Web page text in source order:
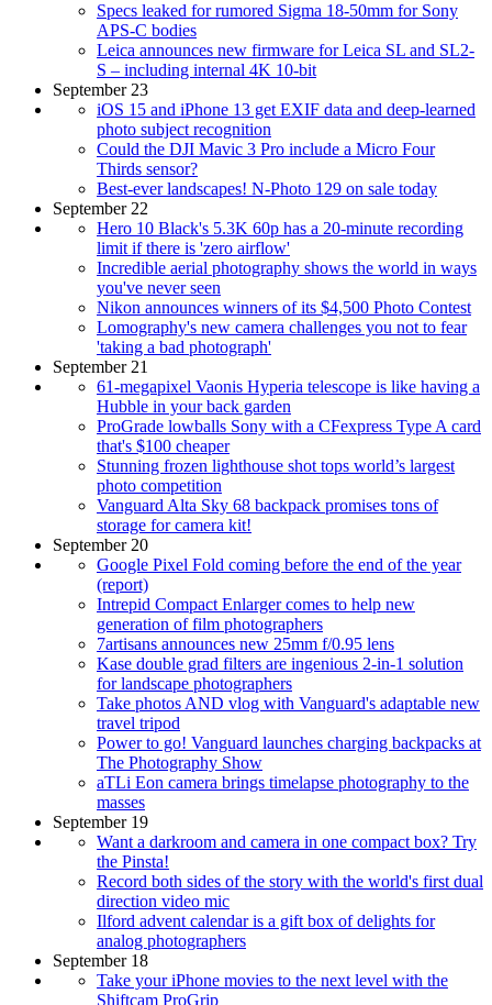
Specs leaked for rumored Sigma 18-50mm for Sony
APS-C bodies
Leica announces new firmware for Leica SL and SL2-
S – including internal 4K 10-bit
September 23
iOS 15 and iPhone 13 get EXIF data and deep-learned
photo subject recognition
Could the DJI Mavic 3 Pro include a Micro Four
Thirds sensor?
Best-ever landscapes! N-Photo 129 on sale today
September 22
Hero 10 Black's 5.3K 60p has a 20-minute recording
limit if there is 'zero airflow'
Incredible aerial photography shows the world in ways
you've never seen
Nikon announces winners of its $4,500 Photo Contest
Lomography's new camera challenges you not to fear
'taking a bad photograph'
September 21
61-megapixel Vaonis Hyperia telescope is like having a
Hubble in your back garden
ProGrade lowballs Sony with a CFexpress Type A card
that's $100 cheaper
Stunning frozen lighthouse shot tops world’s largest
photo competition
Vanguard Alta Sky 68 backpack promises tons of
storage for camera kit!
September 20
Google Pixel Fold coming before the end of the year
(report)
Intrepid Compact Enlarger comes to help new
generation of film photographers
7artisans announces new 25mm f/0.95 lens
Kase double grad filters are ingenious 2-in-1 solution
for landscape photographers
Take photos AND vlog with Vanguard's adaptable new
travel tripod
Power to go! Vanguard launches charging backpacks at
The Photography Show
aTLi Eon camera brings timelapse photography to the
masses
September 19
Want a darkroom and camera in one compact box? Try
the Pinsta!
Record both sides of the story with the world's first dual
direction video mic
Ilford advent calendar is a gift box of delights for
analog photographers
September 18
Take your iPhone movies to the next level with the
Shiftcam ProGrip